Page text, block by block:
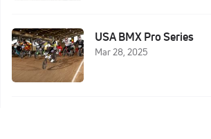
USA BMX Pro Series
Mar 28, 2025